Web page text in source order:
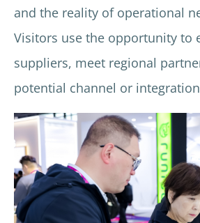
and the reality of operational
Visitors use the opportunity to
suppliers, meet regional
potential channel or